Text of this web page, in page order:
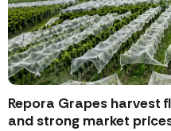
Repora Grapes harvest
and strong market